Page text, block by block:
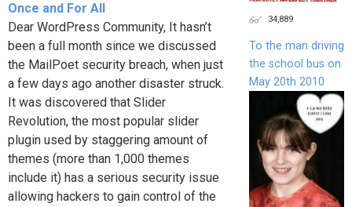
Once and For All
Dear WordPress Community, It hasn’t
been a full month since we discussed
the MailPoet security breach, when just
a few days ago another disaster struck.
It was discovered that Slider
Revolution, the most popular slider
plugin used by staggering amount of
themes (more than 1,000 themes
include it) has a serious security issue
allowing hackers to gain control of the
34,889
To the man driving
the school bus on
May 20th 2010